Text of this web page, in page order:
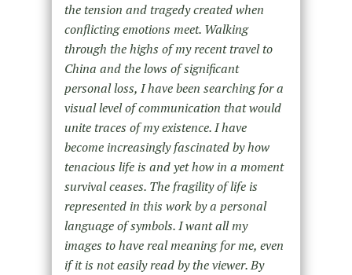
the tension and tragedy created when
conflicting emotions meet. Walking
through the highs of my recent travel to
China and the lows of significant
personal loss, I have been searching for a
visual level of communication that would
unite traces of my existence. I have
become increasingly fascinated by how
tenacious life is and yet how in a moment
survival ceases. The fragility of life is
represented in this work by a personal
language of symbols. I want all my
images to have real meaning for me, even
if it is not easily read by the viewer. By